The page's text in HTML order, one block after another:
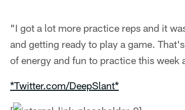
"I got a lot more practice reps and it
and getting ready to play a game.
of energy and fun to practice this week
*Twitter.com/DeepSlant*